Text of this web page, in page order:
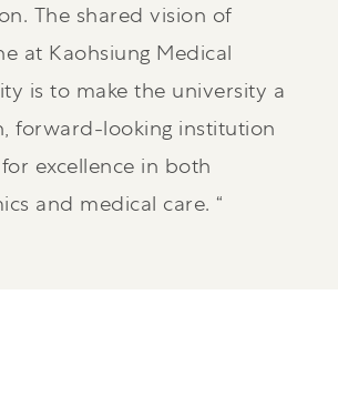
The shared vision of
at Kaohsiung Medical
is to make the university a
forward-looking institution
excellence in both
and medical care. “